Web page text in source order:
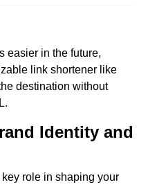
easier in the future,
link shortener like
destination without
Identity and
role in shaping your